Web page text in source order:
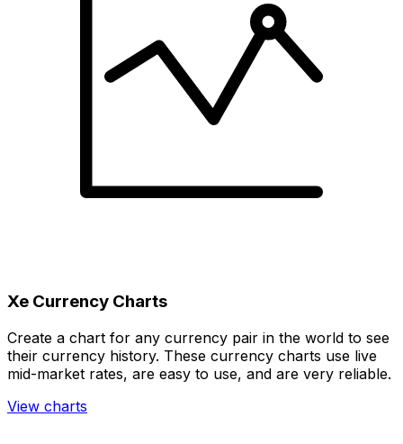
Xe Currency Charts
Create a chart for any currency pair in the world to see
their currency history. These currency charts use live
mid-market rates, are easy to use, and are very reliable.
View charts